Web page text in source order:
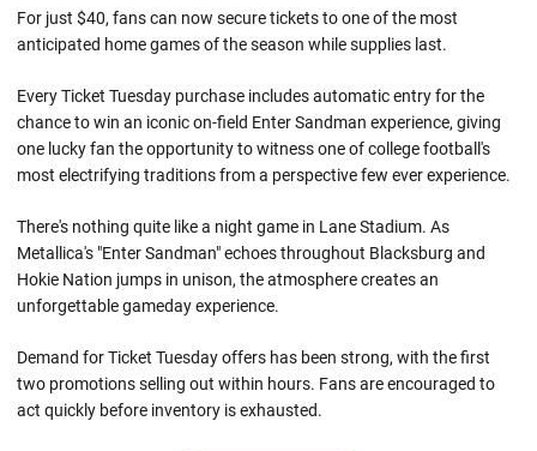
For just $40, fans can now secure tickets to one of the most
anticipated home games of the season while supplies last.
Every Ticket Tuesday purchase includes automatic entry for the
chance to win an iconic on-field Enter Sandman experience, giving
one lucky fan the opportunity to witness one of college football's
most electrifying traditions from a perspective few ever experience.
There's nothing quite like a night game in Lane Stadium. As
Metallica's "Enter Sandman" echoes throughout Blacksburg and
Hokie Nation jumps in unison, the atmosphere creates an
unforgettable gameday experience.
Demand for Ticket Tuesday offers has been strong, with the first
two promotions selling out within hours. Fans are encouraged to
act quickly before inventory is exhausted.